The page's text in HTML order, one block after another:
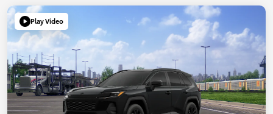
Play Video